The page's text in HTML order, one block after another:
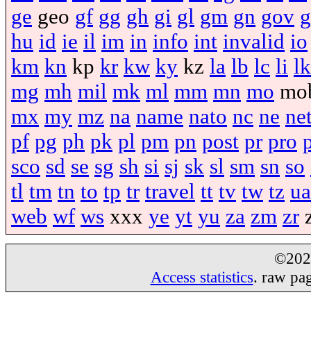
ge geo gf gg gh gi gl gm gn gov
hu id ie il im in info int invalid io
km kn kp kr kw ky kz la lb lc li lk
mg mh mil mk ml mm mn mo
mx my mz na name nato nc ne
pf pg ph pk pl pm pn post pr pro
sco sd se sg sh si sj sk sl sm sn so
tl tm tn to tp tr travel tt tv tw tz ua
web wf ws xxx ye yt yu za zm zr
Access statistics. raw